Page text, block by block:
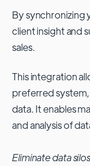
By synchronizing
client insight and
sales.
This integration
preferred
data. It enables
and analysis of
Eliminate data